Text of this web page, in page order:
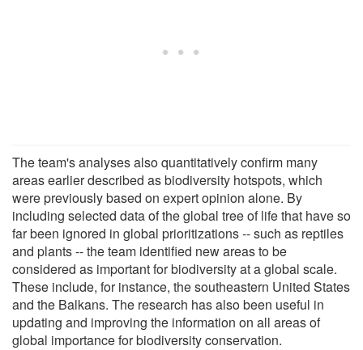
The team's analyses also quantitatively confirm many
areas earlier described as biodiversity hotspots, which
were previously based on expert opinion alone. By
including selected data of the global tree of life that have so
far been ignored in global prioritizations -- such as reptiles
and plants -- the team identified new areas to be
considered as important for biodiversity at a global scale.
These include, for instance, the southeastern United States
and the Balkans. The research has also been useful in
updating and improving the information on all areas of
global importance for biodiversity conservation.